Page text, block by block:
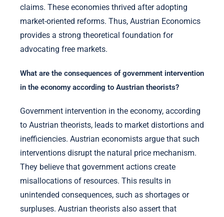
claims. These economies thrived after adopting
market-oriented reforms. Thus, Austrian Economics
provides a strong theoretical foundation for
advocating free markets.
What are the consequences of government intervention
in the economy according to Austrian theorists?
Government intervention in the economy, according
to Austrian theorists, leads to market distortions and
inefficiencies. Austrian economists argue that such
interventions disrupt the natural price mechanism.
They believe that government actions create
misallocations of resources. This results in
unintended consequences, such as shortages or
surpluses. Austrian theorists also assert that